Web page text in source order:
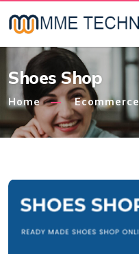
Shoes Shop
Home Ecommerce